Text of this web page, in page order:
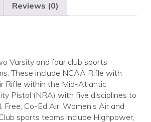
Reviews (0)
Varsity and four club sports
These include NCAA Rifle with
Rifle within the Mid-Atlantic
Pistol (NRA) with five disciplines to
Free, Co-Ed Air, Women’s Air and
sports teams include Highpower,